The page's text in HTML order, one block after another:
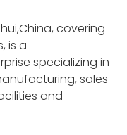
covering
is a
specializing in
sales
and